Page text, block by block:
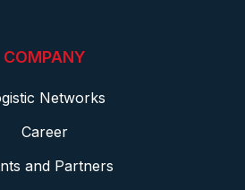
COMPANY
Networks
Career
and Partners